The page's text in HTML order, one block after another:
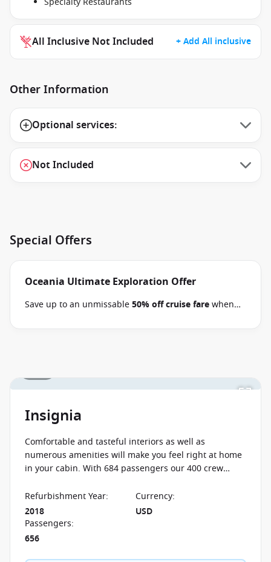
All Inclusive Not Included + Add All inclusive
Other Information
Optional services:
Not Included
Special Offers
Oceania Ultimate Exploration Offer
Save up to an unmissable50% off cruise farewhen
and close of business on 09 September 2026.Ask
Insignia
Comfortable and tasteful interiors as well as
numerous amenities will make you feel right at home
in your cabin. With 684 passengers our 400 crew
service.
Refurbishment Year:
2018
Currency:
USD
Passengers:
656